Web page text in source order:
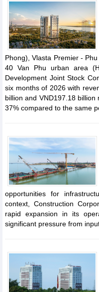
Phong), Vlasta Premier -
40 Van Phu urban area
Development Joint Stock
six months of 2026 with
billion and VND197.18
37% compared to the same
opportunities for
context, Construction
rapid expansion in its
significant pressure from